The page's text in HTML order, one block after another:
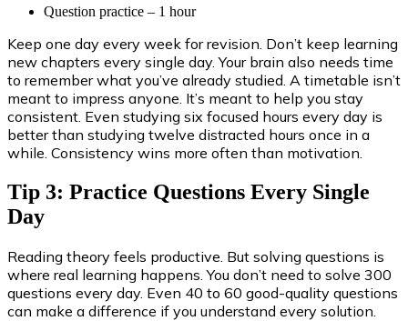
Question practice – 1 hour
Keep one day every week for revision. Don’t keep learning
new chapters every single day. Your brain also needs time
to remember what you’ve already studied. A timetable isn’t
meant to impress anyone. It’s meant to help you stay
consistent. Even studying six focused hours every day is
better than studying twelve distracted hours once in a
while. Consistency wins more often than motivation.
Tip 3: Practice Questions Every Single
Day
Reading theory feels productive. But solving questions is
where real learning happens. You don’t need to solve 300
questions every day. Even 40 to 60 good-quality questions
can make a difference if you understand every solution.